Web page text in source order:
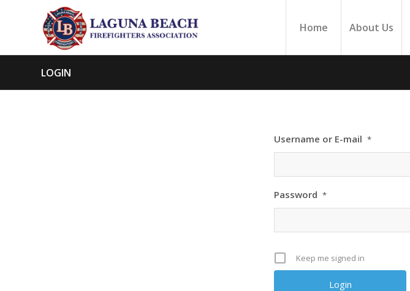
Home About Us
LOGIN
Username or E-mail *
Password *
Keep me signed in